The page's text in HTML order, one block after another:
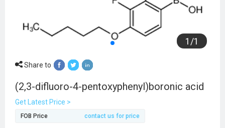
1 /1
Share to
(2,3-difluoro-4-pentoxyphenyl)boronic acid
Get Latest Price >
FOB Price contact us for price